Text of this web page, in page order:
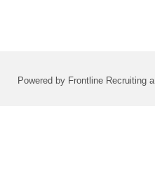
Powered by Frontline Recruiting